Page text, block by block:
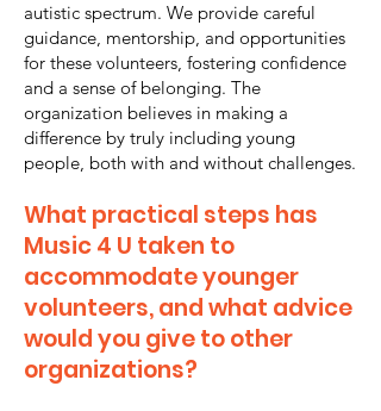
autistic spectrum. We provide careful
guidance, mentorship, and opportunities
for these volunteers, fostering confidence
and a sense of belonging. The
organization believes in making a
difference by truly including young
people, both with and without challenges.
What practical steps has
Music 4 U taken to
accommodate younger
volunteers, and what advice
would you give to other
organizations?